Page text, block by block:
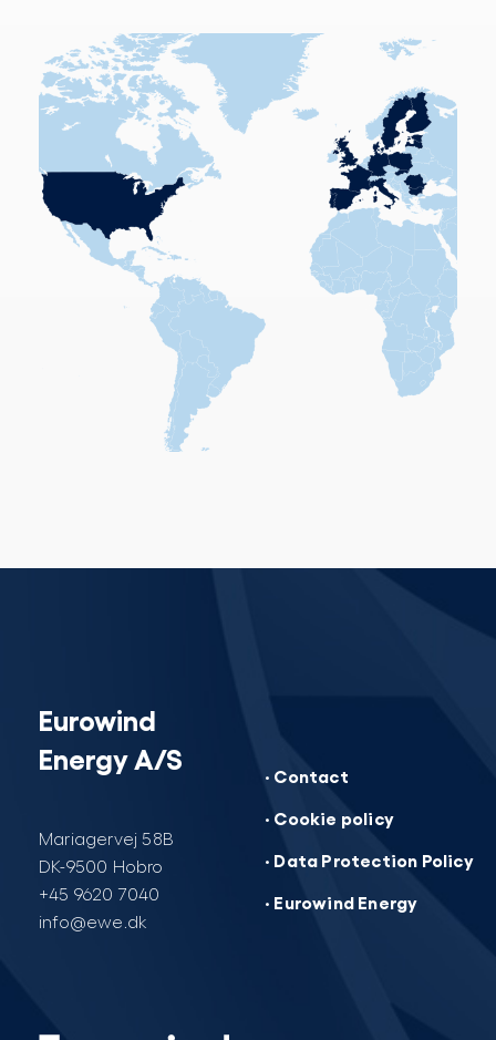
Eurowind
Energy A/S
Mariagervej 58B
DK-9500 Hobro
+45 9620 7040
info@ewe.dk
· Contact
· Cookie policy
· Data Protection Policy
· Eurowind Energy